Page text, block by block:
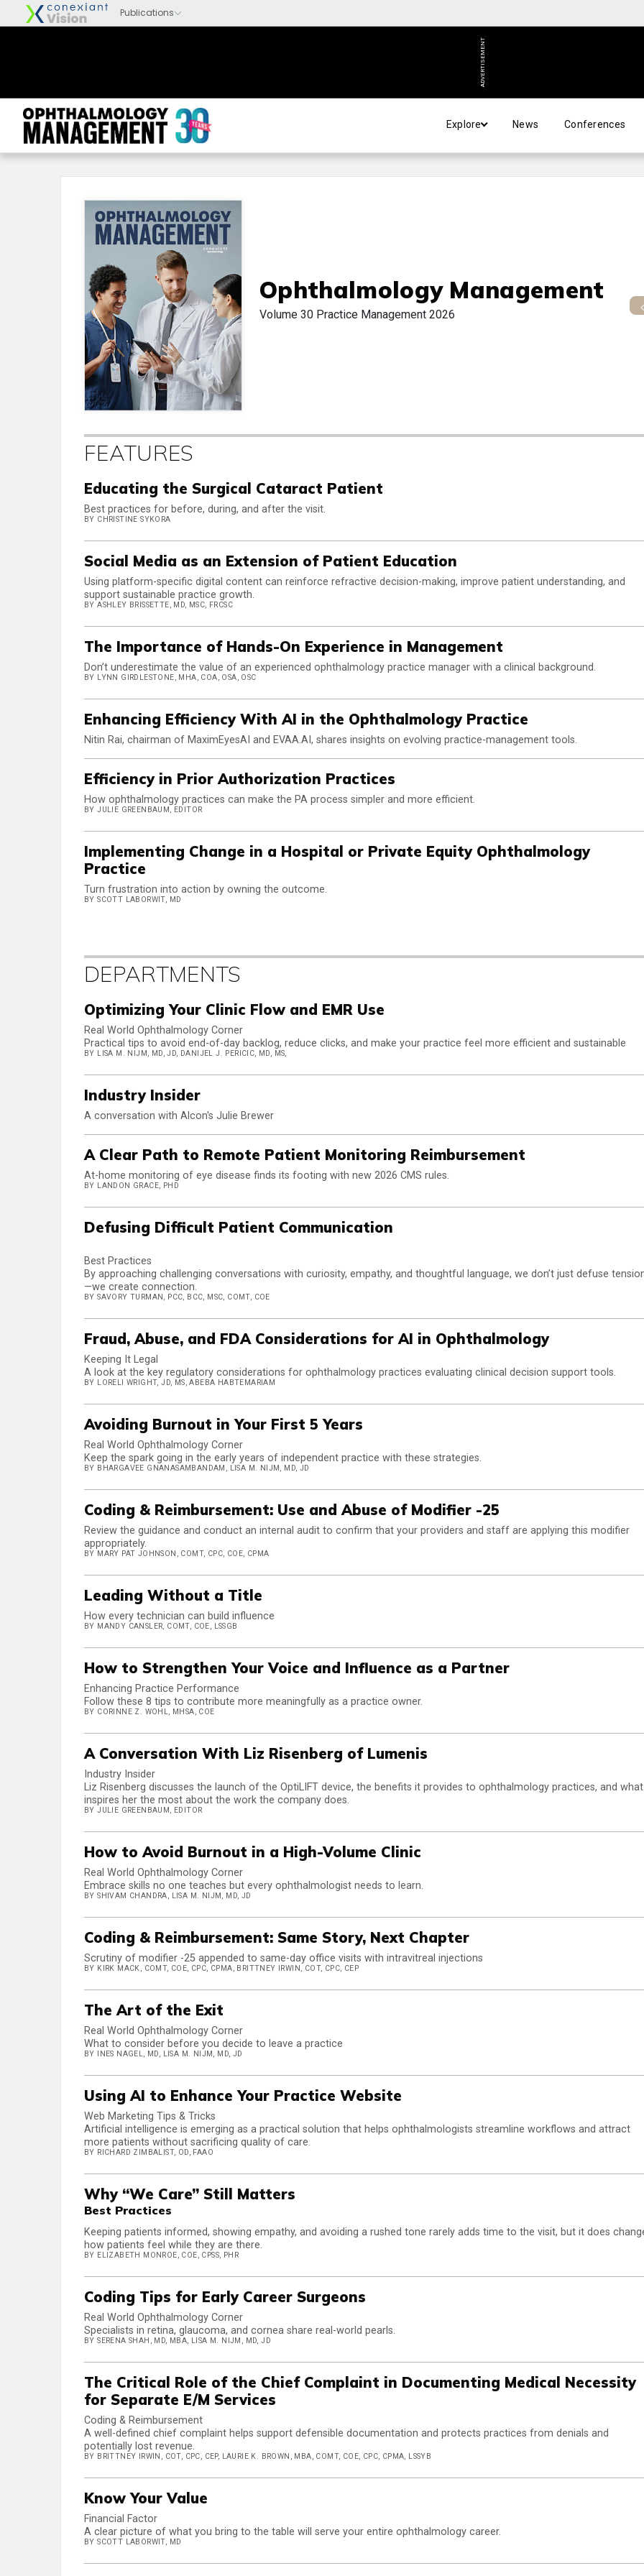
ADVERTISEMENT
Explore News Conferences
Ophthalmology Management
Volume 30 Practice Management 2026
FEATURES
Educating the Surgical Cataract Patient
Best practices for before, during, and after the visit.
BY CHRISTINE SYKORA
Social Media as an Extension of Patient Education
Using platform-specific digital content can reinforce refractive decision-making, improve patient understanding, and
support sustainable practice growth.
BY ASHLEY BRISSETTE, MD, MSC, FRCSC
The Importance of Hands-On Experience in Management
Don’t underestimate the value of an experienced ophthalmology practice manager with a clinical background.
BY LYNN GIRDLESTONE, MHA, COA, OSA, OSC
Enhancing Efficiency With AI in the Ophthalmology Practice
Nitin Rai, chairman of MaximEyesAI and EVAA.AI, shares insights on evolving practice-management tools.
Efficiency in Prior Authorization Practices
How ophthalmology practices can make the PA process simpler and more efficient.
BY JULIE GREENBAUM, EDITOR
Implementing Change in a Hospital or Private Equity Ophthalmology
Practice
Turn frustration into action by owning the outcome.
BY SCOTT LABORWIT, MD
DEPARTMENTS
Optimizing Your Clinic Flow and EMR Use
Real World Ophthalmology Corner
Practical tips to avoid end-of-day backlog, reduce clicks, and make your practice feel more efficient and sustainable
BY LISA M. NIJM, MD, JD, DANIJEL J. PERICIC, MD, MS,
Industry Insider
A conversation with Alcon's Julie Brewer
A Clear Path to Remote Patient Monitoring Reimbursement
At-home monitoring of eye disease finds its footing with new 2026 CMS rules.
BY LANDON GRACE, PHD
Defusing Difficult Patient Communication
Best Practices
By approaching challenging conversations with curiosity, empathy, and thoughtful language, we don’t just defuse
—we create connection.
BY SAVORY TURMAN, PCC, BCC, MSC, COMT, COE
Fraud, Abuse, and FDA Considerations for AI in Ophthalmology
Keeping It Legal
A look at the key regulatory considerations for ophthalmology practices evaluating clinical decision support tools.
BY LORELI WRIGHT, JD, MS, ABEBA HABTEMARIAM
Avoiding Burnout in Your First 5 Years
Real World Ophthalmology Corner
Keep the spark going in the early years of independent practice with these strategies.
BY BHARGAVEE GNANASAMBANDAM, LISA M. NIJM, MD, JD
Coding & Reimbursement: Use and Abuse of Modifier -25
Review the guidance and conduct an internal audit to confirm that your providers and staff are applying this modifier
appropriately.
BY MARY PAT JOHNSON, COMT, CPC, COE, CPMA
Leading Without a Title
How every technician can build influence
BY MANDY CANSLER, COMT, COE, LSSGB
How to Strengthen Your Voice and Influence as a Partner
Enhancing Practice Performance
Follow these 8 tips to contribute more meaningfully as a practice owner.
BY CORINNE Z. WOHL, MHSA, COE
A Conversation With Liz Risenberg of Lumenis
Industry Insider
Liz Risenberg discusses the launch of the OptiLIFT device, the benefits it provides to ophthalmology practices, and what
inspires her the most about the work the company does.
BY JULIE GREENBAUM, EDITOR
How to Avoid Burnout in a High-Volume Clinic
Real World Ophthalmology Corner
Embrace skills no one teaches but every ophthalmologist needs to learn.
BY SHIVAM CHANDRA, LISA M. NIJM, MD, JD
Coding & Reimbursement: Same Story, Next Chapter
Scrutiny of modifier -25 appended to same-day office visits with intravitreal injections
BY KIRK MACK, COMT, COE, CPC, CPMA, BRITTNEY IRWIN, COT, CPC, CEP
The Art of the Exit
Real World Ophthalmology Corner
What to consider before you decide to leave a practice
BY INES NAGEL, MD, LISA M. NIJM, MD, JD
Using AI to Enhance Your Practice Website
Web Marketing Tips & Tricks
Artificial intelligence is emerging as a practical solution that helps ophthalmologists streamline workflows and attract
more patients without sacrificing quality of care.
BY RICHARD ZIMBALIST, OD, FAAO
Why “We Care” Still Matters
Best Practices
Keeping patients informed, showing empathy, and avoiding a rushed tone rarely adds time to the visit, but it does
how patients feel while they are there.
BY ELIZABETH MONROE, COE, CPSS, PHR
Coding Tips for Early Career Surgeons
Real World Ophthalmology Corner
Specialists in retina, glaucoma, and cornea share real-world pearls.
BY SERENA SHAH, MD, MBA, LISA M. NIJM, MD, JD
The Critical Role of the Chief Complaint in Documenting Medical Necessity
for Separate E/M Services
Coding & Reimbursement
A well-defined chief complaint helps support defensible documentation and protects practices from denials and
potentially lost revenue.
BY BRITTNEY IRWIN, COT, CPC, CEP, LAURIE K. BROWN, MBA, COMT, COE, CPC, CPMA, LSSYB
Know Your Value
Financial Factor
A clear picture of what you bring to the table will serve your entire ophthalmology career.
BY SCOTT LABORWIT, MD